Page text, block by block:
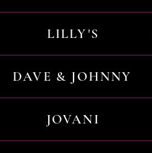
LILLY'S
DAVE & JOHNNY
JOVANI